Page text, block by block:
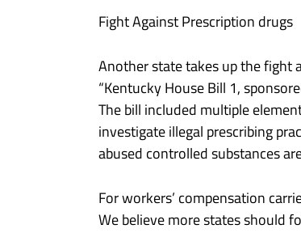
Fight Against Prescription drugs
Another state takes up the fight
“Kentucky House Bill 1,
The bill included multiple
investigate illegal prescribing
abused controlled substances
For workers’ compensation
We believe more states should